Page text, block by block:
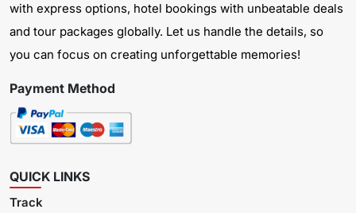
with express options, hotel bookings with unbeatable deals
and tour packages globally. Let us handle the details, so
you can focus on creating unforgettable memories!
Payment Method
QUICK LINKS
Track